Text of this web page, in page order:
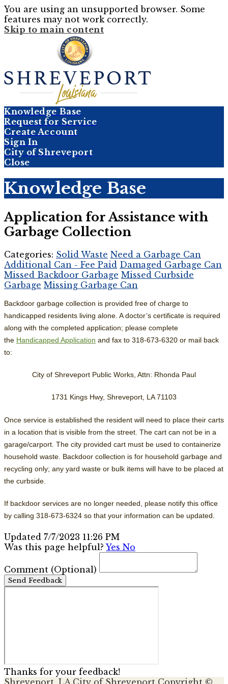
You are using an unsupported browser. Some
features may not work correctly.
Skip to main content
Knowledge Base
Request for Service
Create Account
Sign In
City of Shreveport
Close
Knowledge Base
Application for Assistance with
Garbage Collection
Categories: Solid Waste Need a Garbage Can
Additional Can - Fee Paid Damaged Garbage Can
Missed Backdoor Garbage Missed Curbside
Garbage Missing Garbage Can
Backdoor garbage collection is provided free of charge to
handicapped residents living alone. A doctor’s certificate is required
along with the completed application; please complete
the Handicapped Application and fax to 318-673-6320 or mail back
to:
City of Shreveport Public Works, Attn: Rhonda Paul
1731 Kings Hwy, Shreveport, LA 71103
Once service is established the resident will need to place their carts
in a location that is visible from the street. The cart can not be in a
garage/carport. The city provided cart must be used to containerize
household waste. Backdoor collection is for household garbage and
recycling only; any yard waste or bulk items will have to be placed at
the curbside.
If backdoor services are no longer needed, please notify this office
by calling 318-673-6324 so that your information can be updated.
Updated 7/7/2023 11:26 PM
Was this page helpful? Yes No
Comment (Optional)
Send Feedback
Thanks for your feedback!
Shreveport, LA City of Shreveport Copyright ©